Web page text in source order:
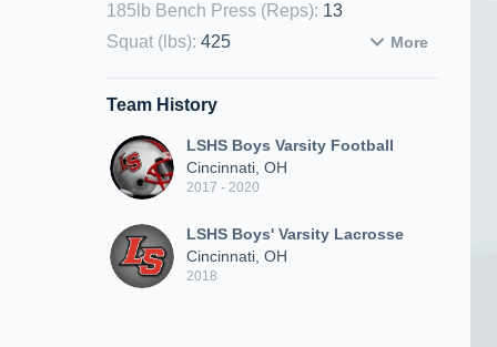
185lb Bench Press (Reps): 13
Squat (lbs): 425 More
Team History
LSHS Boys Varsity Football
Cincinnati, OH
2017 - 2020
LSHS Boys' Varsity Lacrosse
Cincinnati, OH
2018